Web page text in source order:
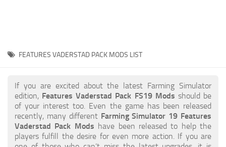
FS19 Release Date
How to Create FS19 Mods
FS19 Cheat (unlimited money)
FS19: Precision Farming DLC
FS19: Alpine Farming Expansion
FEATURES VADERSTAD PACK MODS LIST
If you are excited about the latest Farming Simulator
edition, Features Vaderstad Pack FS19 Mods should be
of your interest too. Even the game has been released
recently, many different Farming Simulator 19 Features
Vaderstad Pack Mods have been released to help the
players fulfill the desire for even more action. If you are